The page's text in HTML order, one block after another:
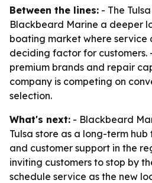
Between the lines: - The
Blackbeard Marine a deeper
boating market where service
deciding factor for customers.
premium brands and repair
company is competing on
selection.
What's next: - Blackbeard
Tulsa store as a long-term
and customer support in the
inviting customers to stop by
schedule service as the new